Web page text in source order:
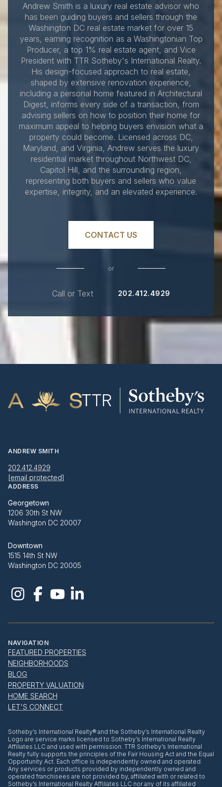
Andrew Smith is a luxury real estate advisor who
has been guiding buyers and sellers through the
Washington DC real estate market for over 15
years, earning recognition as a Washingtonian Top
Producer, a top 1% real estate agent, and Vice
President with TTR Sotheby's International Realty.
His design-focused approach to real estate,
shaped by extensive renovation experience,
including a personal home featured in Architectural
Digest, informs every side of a transaction, from
advising sellers on how to position their home for
maximum appeal to helping buyers envision what a
property could become. Licensed across DC,
Maryland, and Virginia, Andrew serves the luxury
residential market throughout Northwest DC,
Capitol Hill, and the surrounding region,
representing both buyers and sellers who value
expertise, integrity, and an elevated experience.
CONTACT US
or
Call or Text 202.412.4929
ANDREW SMITH
202.412.4929
[email protected]
ADDRESS
Georgetown
1206 30th St NW
Washington DC 20007
Downtown
1515 14th St NW
Washington DC 20005
NAVIGATION
FEATURED PROPERTIES
NEIGHBORHOODS
BLOG
PROPERTY VALUATION
HOME SEARCH
LET'S CONNECT
​​​​​Sotheby’s International Realty® and the Sotheby’s International Realty
Logo are service marks licensed to Sotheby’s International Realty
Affiliates LLC and used with permission. TTR Sotheby’s International
Realty fully supports the principles of the Fair Housing Act and the Equal
Opportunity Act. Each office is independently owned and operated.
Any services or products provided by independently owned and
operated franchisees are not provided by, affiliated with or related to
Sotheby’s International Realty Affiliates LLC nor any of its affiliated